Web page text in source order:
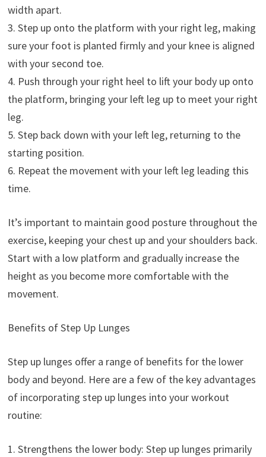
width apart.
3. Step up onto the platform with your right leg, making
sure your foot is planted firmly and your knee is aligned
with your second toe.
4. Push through your right heel to lift your body up onto
the platform, bringing your left leg up to meet your right
leg.
5. Step back down with your left leg, returning to the
starting position.
6. Repeat the movement with your left leg leading this
time.
It’s important to maintain good posture throughout the
exercise, keeping your chest up and your shoulders back.
Start with a low platform and gradually increase the
height as you become more comfortable with the
movement.
Benefits of Step Up Lunges
Step up lunges offer a range of benefits for the lower
body and beyond. Here are a few of the key advantages
of incorporating step up lunges into your workout
routine:
1. Strengthens the lower body: Step up lunges primarily